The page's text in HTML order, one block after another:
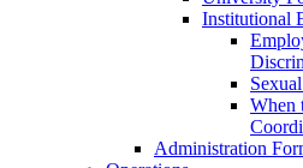
Institutional
When
Administration